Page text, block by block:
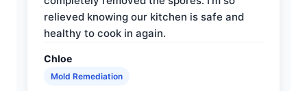
relieved knowing our kitchen is safe and
healthy to cook in again.
Chloe
Mold Remediation